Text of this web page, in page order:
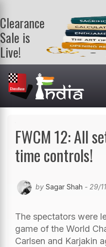
Clearance
Sale is
Live!
Get a FREE
book on
purchasing 2
or more
books. Valid
FWCM 12: All
time controls!
by Sagar Shah - 29/
The spectators were
game of the World
Carlsen and Karjakin